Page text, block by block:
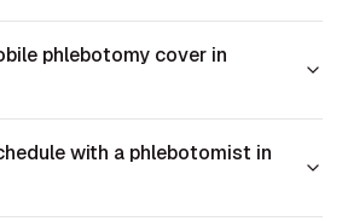
phlebotomy cover in
with a phlebotomist in